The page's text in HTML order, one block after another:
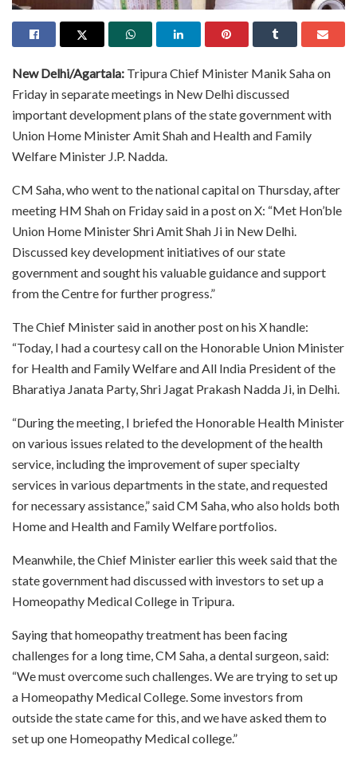
New Delhi/Agartala: Tripura Chief Minister Manik Saha on
Friday in separate meetings in New Delhi discussed
important development plans of the state government with
Union Home Minister Amit Shah and Health and Family
Welfare Minister J.P. Nadda.
CM Saha, who went to the national capital on Thursday, after
meeting HM Shah on Friday said in a post on X: “Met Hon’ble
Union Home Minister Shri Amit Shah Ji in New Delhi.
Discussed key development initiatives of our state
government and sought his valuable guidance and support
from the Centre for further progress.”
The Chief Minister said in another post on his X handle:
“Today, I had a courtesy call on the Honorable Union Minister
for Health and Family Welfare and All India President of the
Bharatiya Janata Party, Shri Jagat Prakash Nadda Ji, in Delhi.
“During the meeting, I briefed the Honorable Health Minister
on various issues related to the development of the health
service, including the improvement of super specialty
services in various departments in the state, and requested
for necessary assistance,” said CM Saha, who also holds both
Home and Health and Family Welfare portfolios.
Meanwhile, the Chief Minister earlier this week said that the
state government had discussed with investors to set up a
Homeopathy Medical College in Tripura.
Saying that homeopathy treatment has been facing
challenges for a long time, CM Saha, a dental surgeon, said:
“We must overcome such challenges. We are trying to set up
a Homeopathy Medical College. Some investors from
outside the state came for this, and we have asked them to
set up one Homeopathy Medical college.”